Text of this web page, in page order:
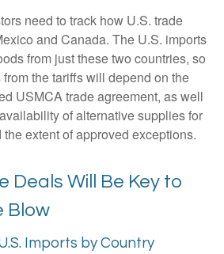
need to track how U.S. trade
and Canada. The U.S. imports
from just these two countries, so
the tariffs will depend on the
USMCA trade agreement, as well
of alternative supplies for
extent of approved exceptions.
Deals Will Be Key to
Blow
Imports by Country